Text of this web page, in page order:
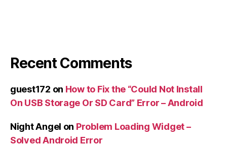
Recent Comments
guest172 on How to Fix the “Could Not Install
On USB Storage Or SD Card” Error – Android
Night Angel on Problem Loading Widget –
Solved Android Error